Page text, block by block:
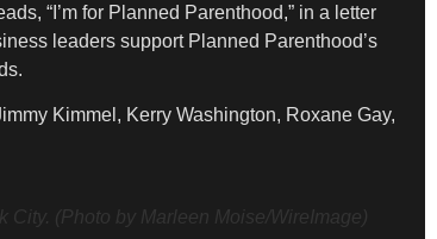
“I’m for Planned Parenthood,” in a letter
leaders support Planned Parenthood’s
Kimmel, Kerry Washington, Roxane Gay,
(Photo by Marleen Moise/WireImage)